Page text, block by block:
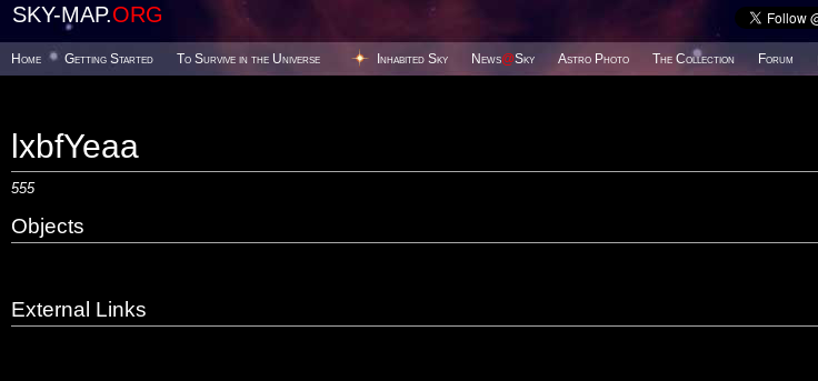
SKY-MAP.ORG
Home Getting Started To Survive in the Universe Inhabited Sky News@Sky Astro Photo The Collection Forum
lxbfYeaa
555
Objects
External Links